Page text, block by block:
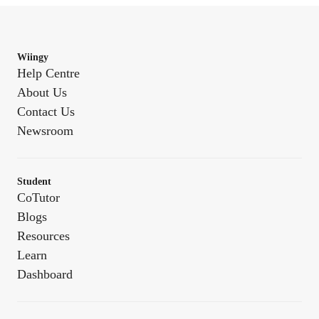
Wiingy
Help Centre
About Us
Contact Us
Newsroom
Student
CoTutor
Blogs
Resources
Learn
Dashboard